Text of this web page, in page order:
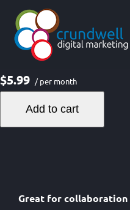
content
$5.99 / per month
Add to cart
Great for